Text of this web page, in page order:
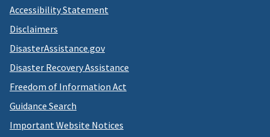
Accessibility Statement
Disclaimers
DisasterAssistance.gov
Disaster Recovery Assistance
Freedom of Information Act
Guidance Search
Important Website Notices